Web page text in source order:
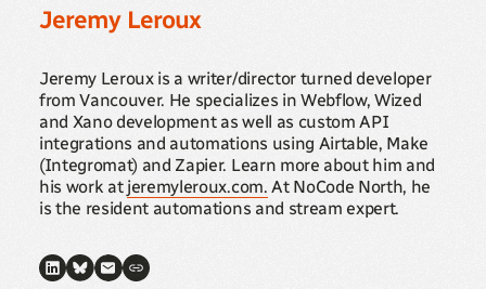
Jeremy Leroux
Jeremy Leroux is a writer/director turned developer
from Vancouver. He specializes in Webflow, Wized
and Xano development as well as custom API
integrations and automations using Airtable, Make
(Integromat) and Zapier. Learn more about him and
his work at jeremyleroux.com. At NoCode North, he
is the resident automations and stream expert.